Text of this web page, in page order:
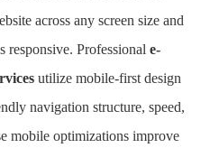
across any screen size and
Professional e-
utilize mobile-first design
navigation structure, speed,
mobile optimizations improve